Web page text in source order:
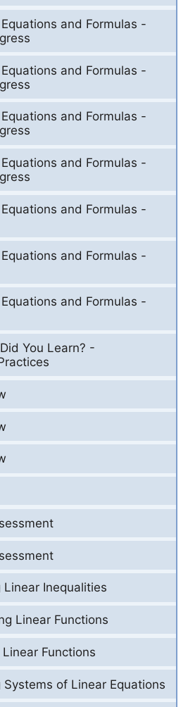
and Formulas -
and Formulas -
and Formulas -
and Formulas -
and Formulas -
and Formulas -
and Formulas -
You Learn? -
Inequalities
Linear Functions
Functions
of Linear Equations